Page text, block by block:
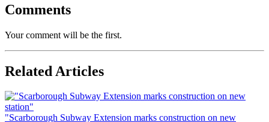
Comments
Your comment will be the first.
Related Articles
"Scarborough Subway Extension marks construction on new